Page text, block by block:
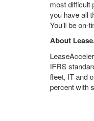
most difficult
you have all
You’ll be
About
IFRS
fleet, IT and
percent with